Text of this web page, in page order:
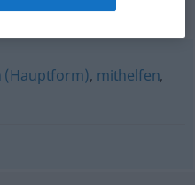
(Hauptform), mithelfen,